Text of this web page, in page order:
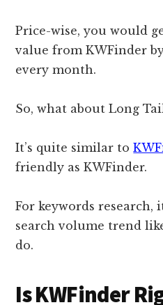
Price-wise, you would
value from KWFinder
every month.
So, what about Long
It’s quite similar to
friendly as KWFinder.
For keywords research,
search volume trend
do.
Is KWFinder